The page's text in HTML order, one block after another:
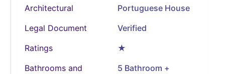
Architectural
Portuguese House
Legal Document
Verified
Ratings
★
Bathrooms and
5 Bathroom +